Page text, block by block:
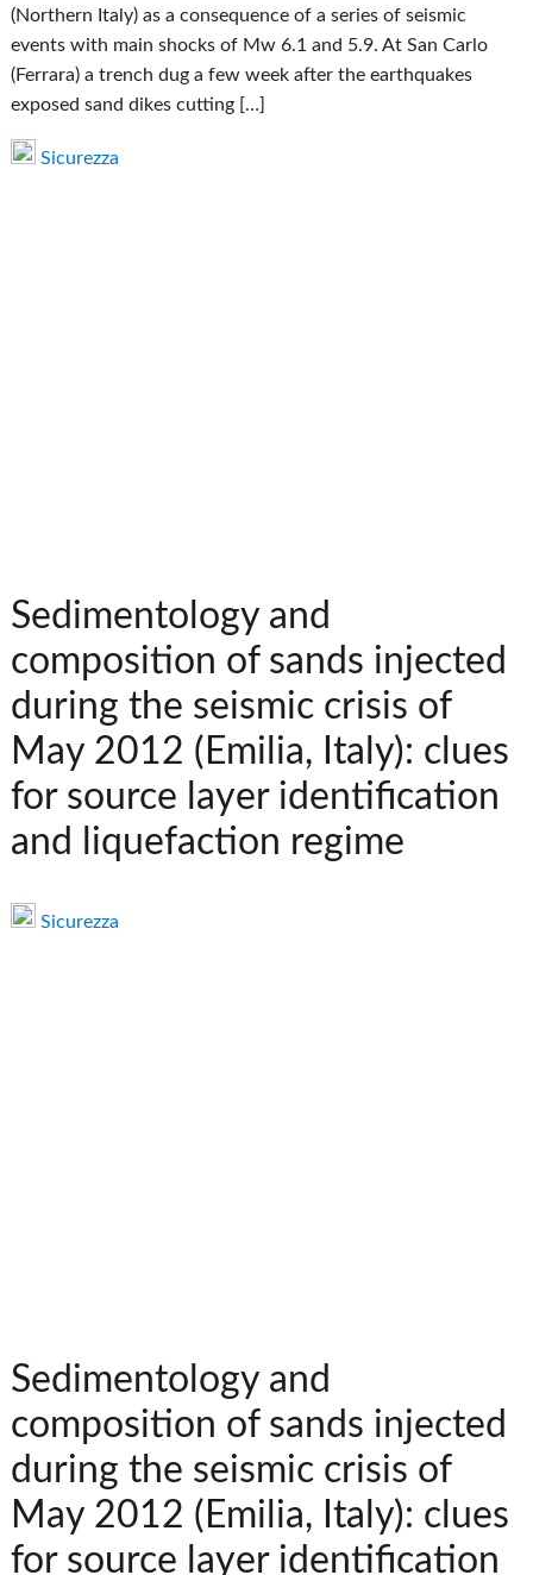
(Northern Italy) as a consequence of a series of seismic
events with main shocks of Mw 6.1 and 5.9. At San Carlo
(Ferrara) a trench dug a few week after the earthquakes
exposed sand dikes cutting […]
Sicurezza
Sedimentology and
composition of sands injected
during the seismic crisis of
May 2012 (Emilia, Italy): clues
for source layer identification
and liquefaction regime
Sicurezza
Sedimentology and
composition of sands injected
during the seismic crisis of
May 2012 (Emilia, Italy): clues
for source layer identification